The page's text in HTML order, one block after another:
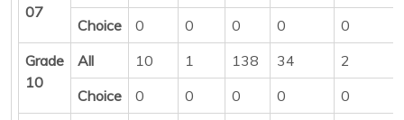
07
Choice
0 0 0 0
0
Grade
10
All 10 1 138 34
2
Choice
0 0 0 0
0